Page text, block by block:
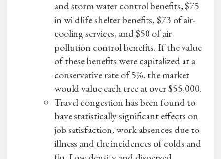
and storm water control benefits, $75
in wildlife shelter benefits, $73 of air-
cooling services, and $50 of air
pollution control benefits. If the value
of these benefits were capitalized at a
conservative rate of 5%, the market
would value each tree at over $55,000.
Travel congestion has been found to
have statistically significant effects on
job satisfaction, work absences due to
illness and the incidences of colds and